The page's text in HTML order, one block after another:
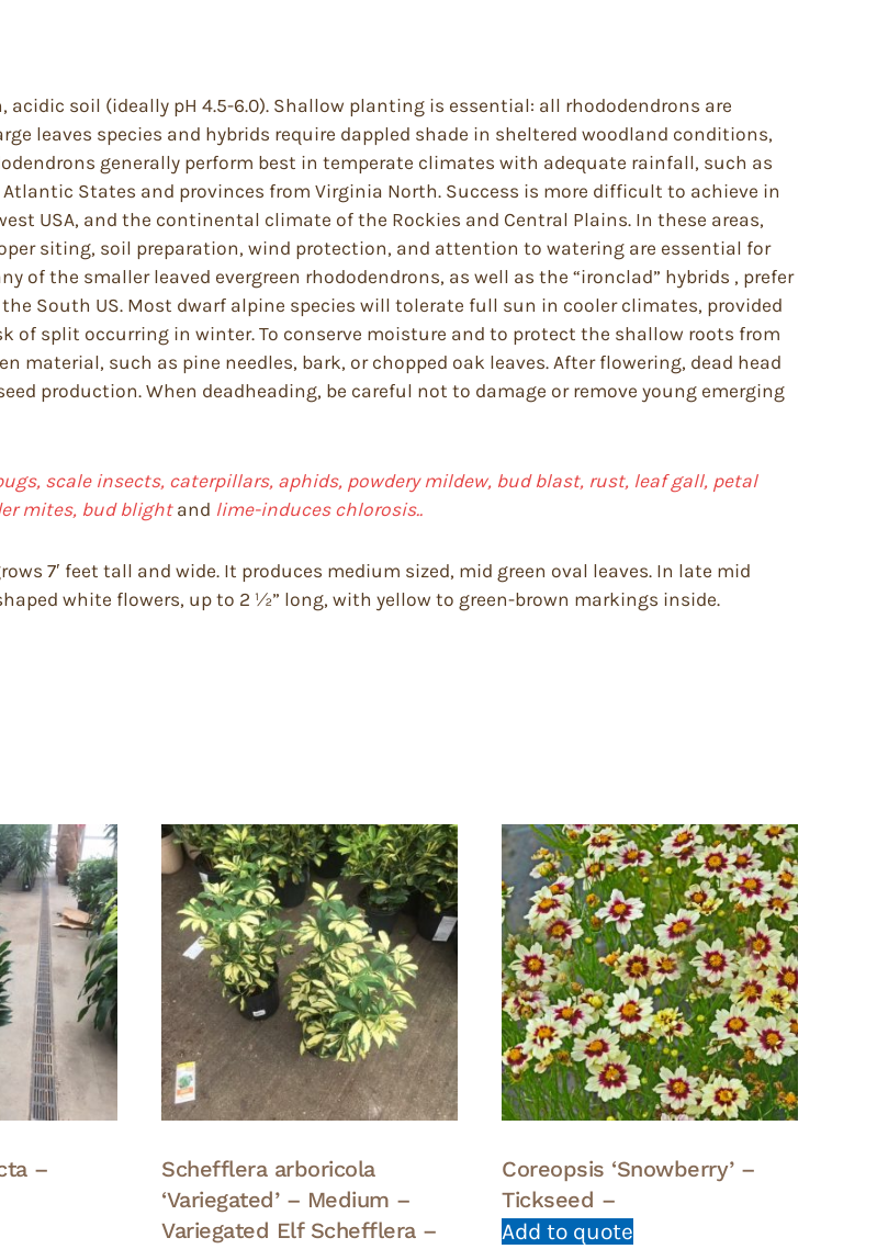
soil (ideally pH 4.5-6.0). Shallow planting is essential: all rhododendrons are
leaves species and hybrids require dappled shade in sheltered woodland conditions,
generally perform best in temperate climates with adequate rainfall, such as
States and provinces from Virginia North. Success is more difficult to achieve in
USA, and the continental climate of the Rockies and Central Plains. In these areas,
siting, soil preparation, wind protection, and attention to watering are essential for
of the smaller leaved evergreen rhododendrons, as well as the “ironclad” hybrids , prefer
South US. Most dwarf alpine species will tolerate full sun in cooler climates, provided
of split occurring in winter. To conserve moisture and to protect the shallow roots from
material, such as pine needles, bark, or chopped oak leaves. After flowering, dead head
production. When deadheading, be careful not to damage or remove young emerging
scale insects, caterpillars, aphids, powdery mildew, bud blast, rust, leaf gall, petal
mites, bud blight and lime-induces chlorosis..
7′ feet tall and wide. It produces medium sized, mid green oval leaves. In late mid
white flowers, up to 2 ½” long, with yellow to green-brown markings inside.
–
Schefflera arboricola
‘Variegated’ – Medium –
Variegated Elf Schefflera –
Coreopsis ‘Snowberry’ –
Tickseed –
Add to quote